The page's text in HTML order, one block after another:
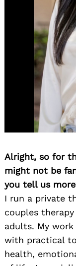
Alright, so for
might not be
you tell us
I run a private
couples
adults. My
with practical
health,